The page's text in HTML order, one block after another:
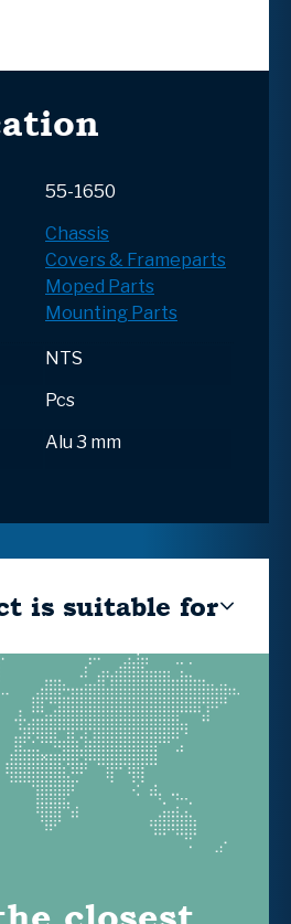
55-1650
Chassis
Covers & Frameparts
Moped Parts
Mounting Parts
NTS
Pcs
Alu 3 mm
is suitable for